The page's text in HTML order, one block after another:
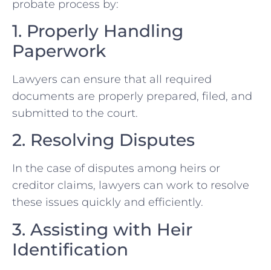
probate process by:
1. Properly Handling
Paperwork
Lawyers can ensure that all required
documents are properly prepared, filed, and
submitted to the court.
2. Resolving Disputes
In the case of disputes among heirs or
creditor claims, lawyers can work to resolve
these issues quickly and efficiently.
3. Assisting with Heir
Identification